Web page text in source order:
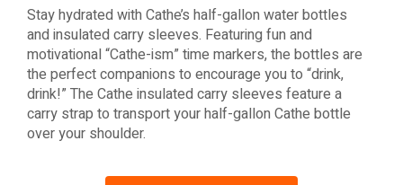
Stay hydrated with Cathe’s half-gallon water bottles
and insulated carry sleeves. Featuring fun and
motivational “Cathe-ism” time markers, the bottles are
the perfect companions to encourage you to “drink,
drink!” The Cathe insulated carry sleeves feature a
carry strap to transport your half-gallon Cathe bottle
over your shoulder.